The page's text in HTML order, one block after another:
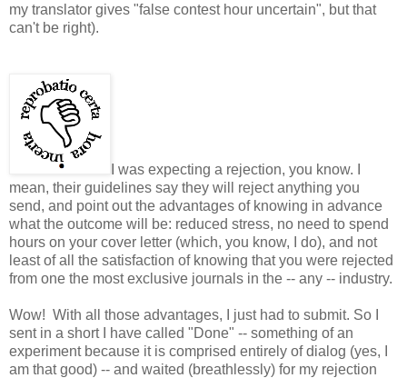
my translator gives "false contest hour uncertain", but that
can't be right).
I was expecting a rejection, you know. I
mean, their guidelines say they will reject anything you
send, and point out the advantages of knowing in advance
what the outcome will be: reduced stress, no need to spend
hours on your cover letter (which, you know, I do), and not
least of all the satisfaction of knowing that you were rejected
from one the most exclusive journals in the -- any -- industry.
Wow! With all those advantages, I just had to submit. So I
sent in a short I have called "Done" -- something of an
experiment because it is comprised entirely of dialog (yes, I
am that good) -- and waited (breathlessly) for my rejection